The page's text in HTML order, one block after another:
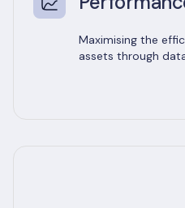
Maximising the
assets through